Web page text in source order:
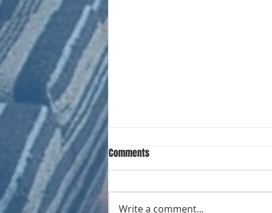
Comments
Write a comment...